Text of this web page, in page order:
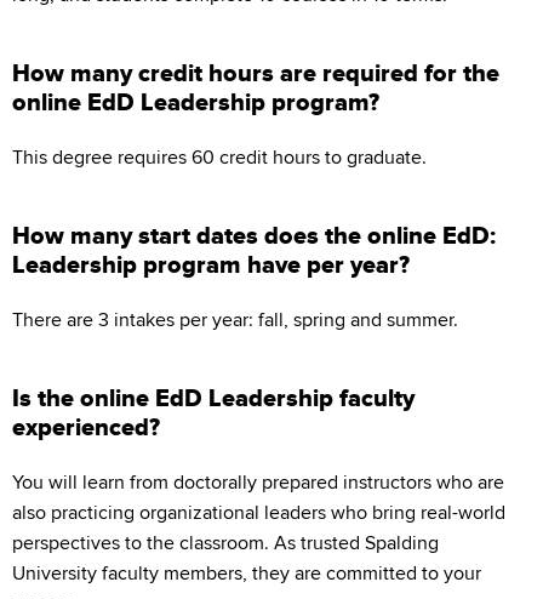
How many credit hours are required for the
online EdD Leadership program?
This degree requires 60 credit hours to graduate.
How many start dates does the online EdD:
Leadership program have per year?
There are 3 intakes per year: fall, spring and summer.
Is the online EdD Leadership faculty
experienced?
You will learn from doctorally prepared instructors who are
also practicing organizational leaders who bring real-world
perspectives to the classroom. As trusted Spalding
University faculty members, they are committed to your